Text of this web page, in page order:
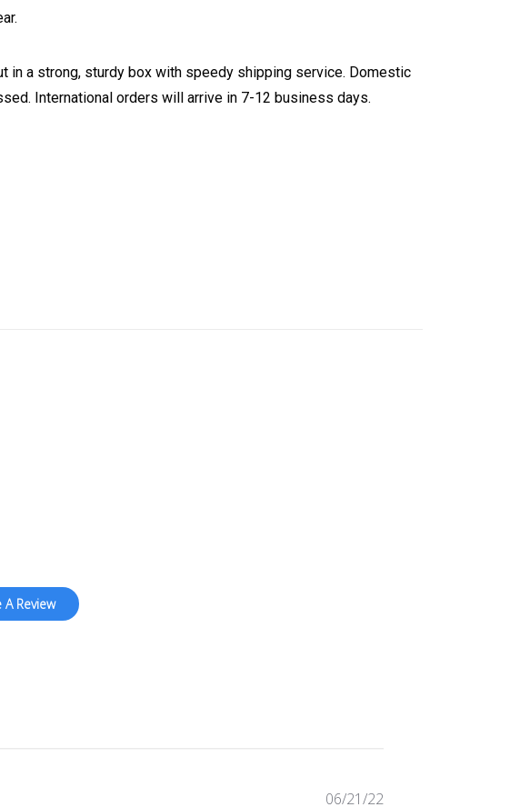
in a strong, sturdy box with speedy shipping service. Domestic
International orders will arrive in 7-12 business days.
A Review
Published
06/21/22